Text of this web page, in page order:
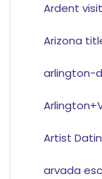
Ardent
Arizona
arlington-
Artist
arvada